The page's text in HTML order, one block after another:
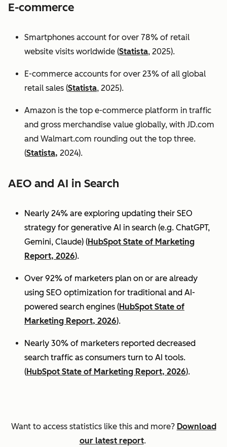
E-commerce
Smartphones account for over 78% of retail
website visits worldwide (Statista, 2025).
E-commerce accounts for over 23% of all global
retail sales (Statista, 2025).
Amazon is the top e-commerce platform in traffic
and gross merchandise value globally, with JD.com
and Walmart.com rounding out the top three.
(Statista, 2024).
AEO and AI in Search
Nearly 24% are exploring updating their SEO
strategy for generative AI in search (e.g. ChatGPT,
Gemini, Claude) (HubSpot State of Marketing
Report, 2026).
Over 92% of marketers plan on or are already
using SEO optimization for traditional and AI-
powered search engines (HubSpot State of
Marketing Report, 2026).
Nearly 30% of marketers reported decreased
search traffic as consumers turn to AI tools.
(HubSpot State of Marketing Report, 2026).
Want to access statistics like this and more? Download
our latest report.